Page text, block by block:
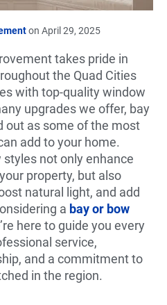
on April 29, 2025
takes pride in
the Quad Cities
with top-quality window
upgrades we offer, bay
out as some of the most
add to your home.
not only enhance
property, but also
natural light, and add
a bay or bow
here to guide you every
service,
and a commitment to
in the region.